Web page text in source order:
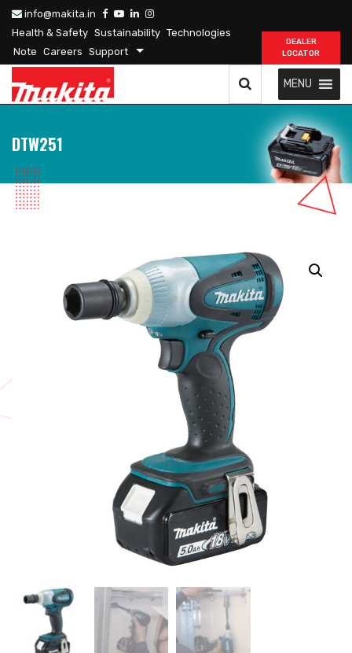
info@makita.in
Health & Safety Sustainability Technologies
Note Careers Support
DEALER
LOCATOR
MENU
DTW251